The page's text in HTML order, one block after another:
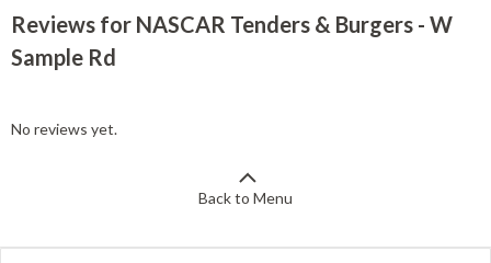
Reviews for NASCAR Tenders & Burgers - W
Sample Rd
No reviews yet.
Back to Menu